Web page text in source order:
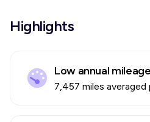
Highlights
Low annual mileage
7,457 miles averaged